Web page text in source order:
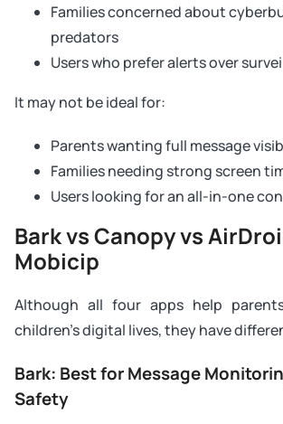
Families concerned about
predators
Users who prefer alerts over
It may not be ideal for:
Parents wanting full message
Families needing strong screen
Users looking for an all-in-one
Bark vs Canopy vs
Mobicip
Although all four apps help
children’s digital lives, they have
Bark: Best for Message
Safety